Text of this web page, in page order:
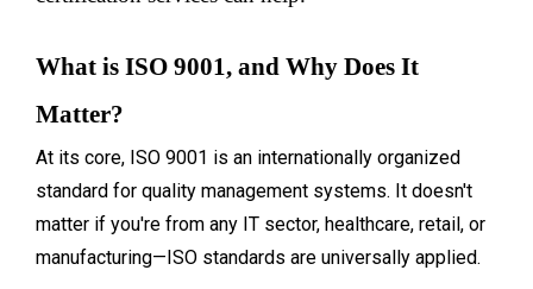
What is ISO 9001, and Why Does It
Matter?
At its core, ISO 9001 is an internationally organized
standard for quality management systems. It doesn't
matter if you're from any IT sector, healthcare, retail, or
manufacturing—ISO standards are universally applied.